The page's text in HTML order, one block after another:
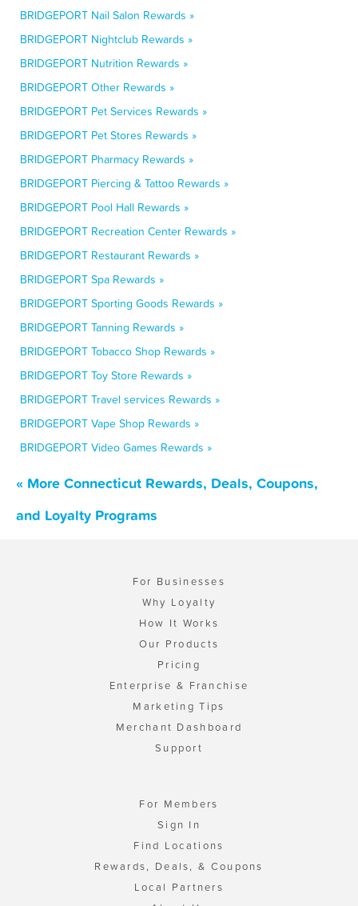
BRIDGEPORT Nail Salon Rewards »
BRIDGEPORT Nightclub Rewards »
BRIDGEPORT Nutrition Rewards »
BRIDGEPORT Other Rewards »
BRIDGEPORT Pet Services Rewards »
BRIDGEPORT Pet Stores Rewards »
BRIDGEPORT Pharmacy Rewards »
BRIDGEPORT Piercing & Tattoo Rewards »
BRIDGEPORT Pool Hall Rewards »
BRIDGEPORT Recreation Center Rewards »
BRIDGEPORT Restaurant Rewards »
BRIDGEPORT Spa Rewards »
BRIDGEPORT Sporting Goods Rewards »
BRIDGEPORT Tanning Rewards »
BRIDGEPORT Tobacco Shop Rewards »
BRIDGEPORT Toy Store Rewards »
BRIDGEPORT Travel services Rewards »
BRIDGEPORT Vape Shop Rewards »
BRIDGEPORT Video Games Rewards »
« More Connecticut Rewards, Deals, Coupons,
and Loyalty Programs
For Businesses
Why Loyalty
How It Works
Our Products
Pricing
Enterprise & Franchise
Marketing Tips
Merchant Dashboard
Support
For Members
Sign In
Find Locations
Rewards, Deals, & Coupons
Local Partners